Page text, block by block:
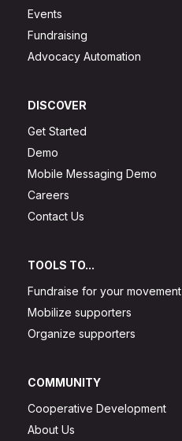
Events
Fundraising
Advocacy Automation
DISCOVER
Get Started
Demo
Mobile Messaging Demo
Careers
Contact Us
TOOLS TO...
Fundraise for your movement
Mobilize supporters
Organize supporters
COMMUNITY
Cooperative Development
About Us